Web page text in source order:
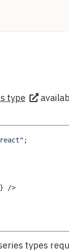
type
;
}
/>
types